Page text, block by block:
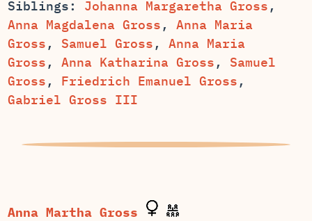
Siblings:
,
, Anna Maria
, , Anna Maria
, , Samuel
Gross , Friedrich Emanuel Gross ,
Gabriel Gross III